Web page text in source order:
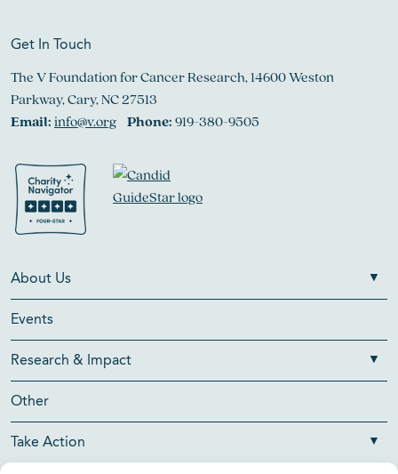
Get In Touch
The V Foundation for Cancer Research, 14600 Weston
Parkway, Cary, NC 27513
Email:info@v.org Phone:919-380-9505
About Us
Events
Research & Impact
Other
Take Action